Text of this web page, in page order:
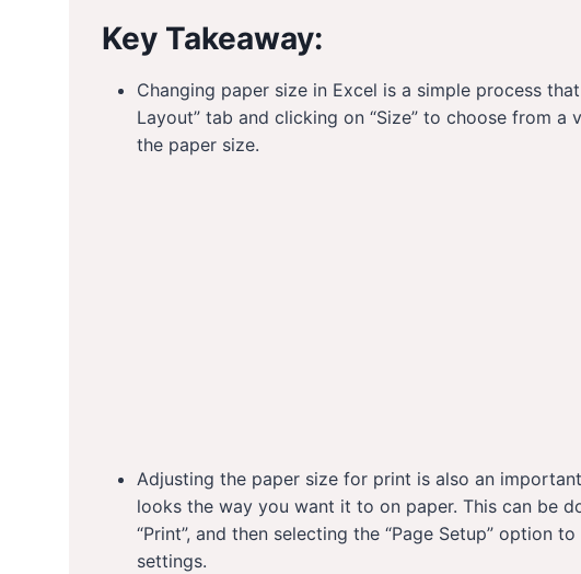
Key Takeaway:
Changing paper size in Excel is a simple process
Layout” tab and clicking on “Size” to choose from
the paper size.
Adjusting the paper size for print is also an
looks the way you want it to on paper. This can be
“Print”, and then selecting the “Page Setup” option
settings.